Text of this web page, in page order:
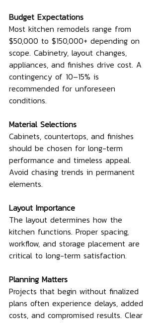
Budget Expectations
Most kitchen remodels range from
$50,000 to $150,000+ depending on
scope. Cabinetry, layout changes,
appliances, and finishes drive cost. A
contingency of 10–15% is
recommended for unforeseen
conditions.
Material Selections
Cabinets, countertops, and finishes
should be chosen for long-term
performance and timeless appeal.
Avoid chasing trends in permanent
elements.
Layout Importance
The layout determines how the
kitchen functions. Proper spacing,
workflow, and storage placement are
critical to long-term satisfaction.
Planning Matters
Projects that begin without finalized
plans often experience delays, added
costs, and compromised results. Clear